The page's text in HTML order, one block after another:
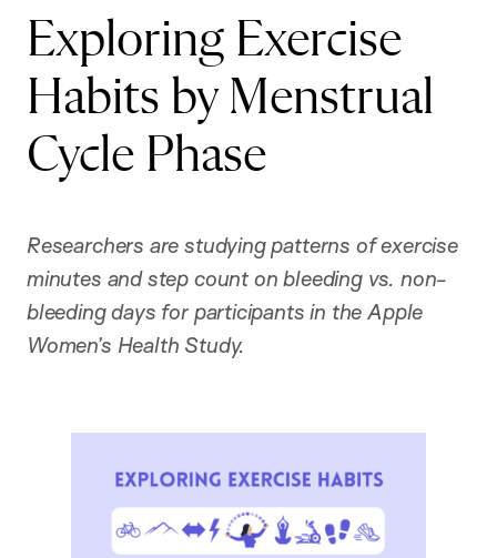
Exploring Exercise
Habits by Menstrual
Cycle Phase
Researchers are studying patterns of exercise
minutes and step count on bleeding vs. non-
bleeding days for participants in the Apple
Women’s Health Study.